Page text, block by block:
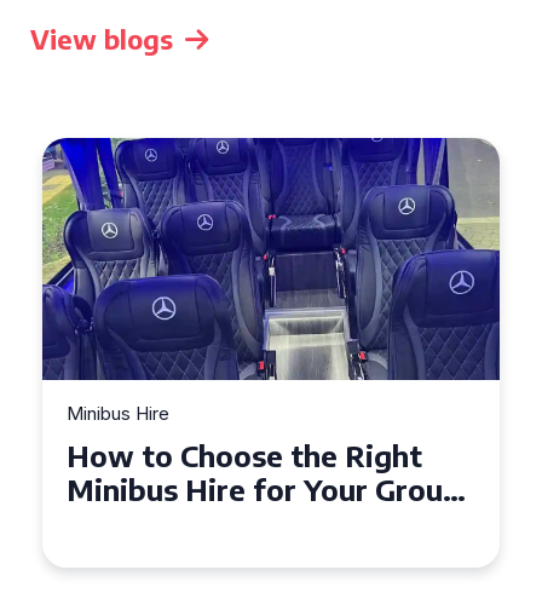
View blogs
the Right
Your Group
Top Tips for a
Seater Minibus